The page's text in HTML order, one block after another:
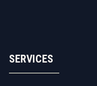
SERVICES